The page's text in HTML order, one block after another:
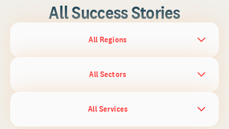
All Success Stories
All Regions
All Sectors
All Services